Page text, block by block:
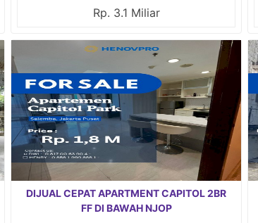
Rp. 3.1 Miliar
DIJUAL CEPAT APARTMENT CAPITOL 2BR
FF DI BAWAH NJOP